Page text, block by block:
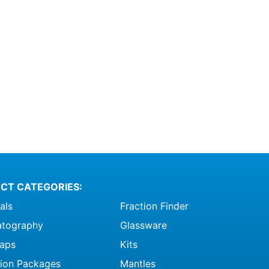
CATEGORIES:
Packages
Fraction Finder
Glassware
Kits
Mantles